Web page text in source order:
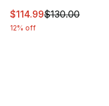
This item is on sale.
$114.99$130.00
12% off